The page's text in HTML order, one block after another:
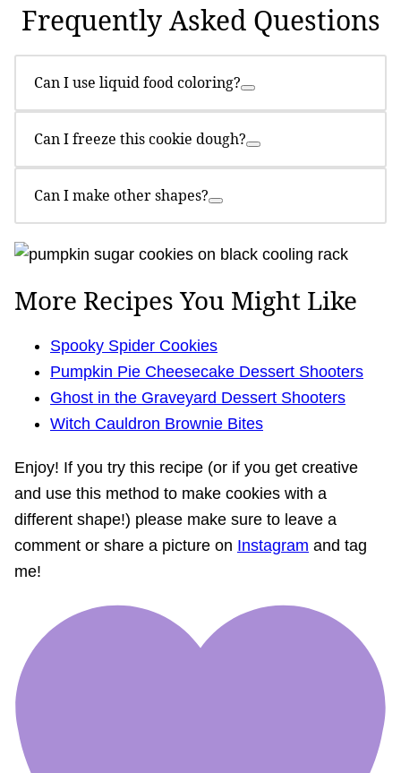
Frequently Asked Questions
Can I use liquid food coloring?
Can I freeze this cookie dough?
Can I make other shapes?
More Recipes You Might Like
Spooky Spider Cookies
Pumpkin Pie Cheesecake Dessert Shooters
Ghost in the Graveyard Dessert Shooters
Witch Cauldron Brownie Bites
Enjoy! If you try this recipe (or if you get creative
and use this method to make cookies with a
different shape!) please make sure to leave a
comment or share a picture on Instagram and tag
me!